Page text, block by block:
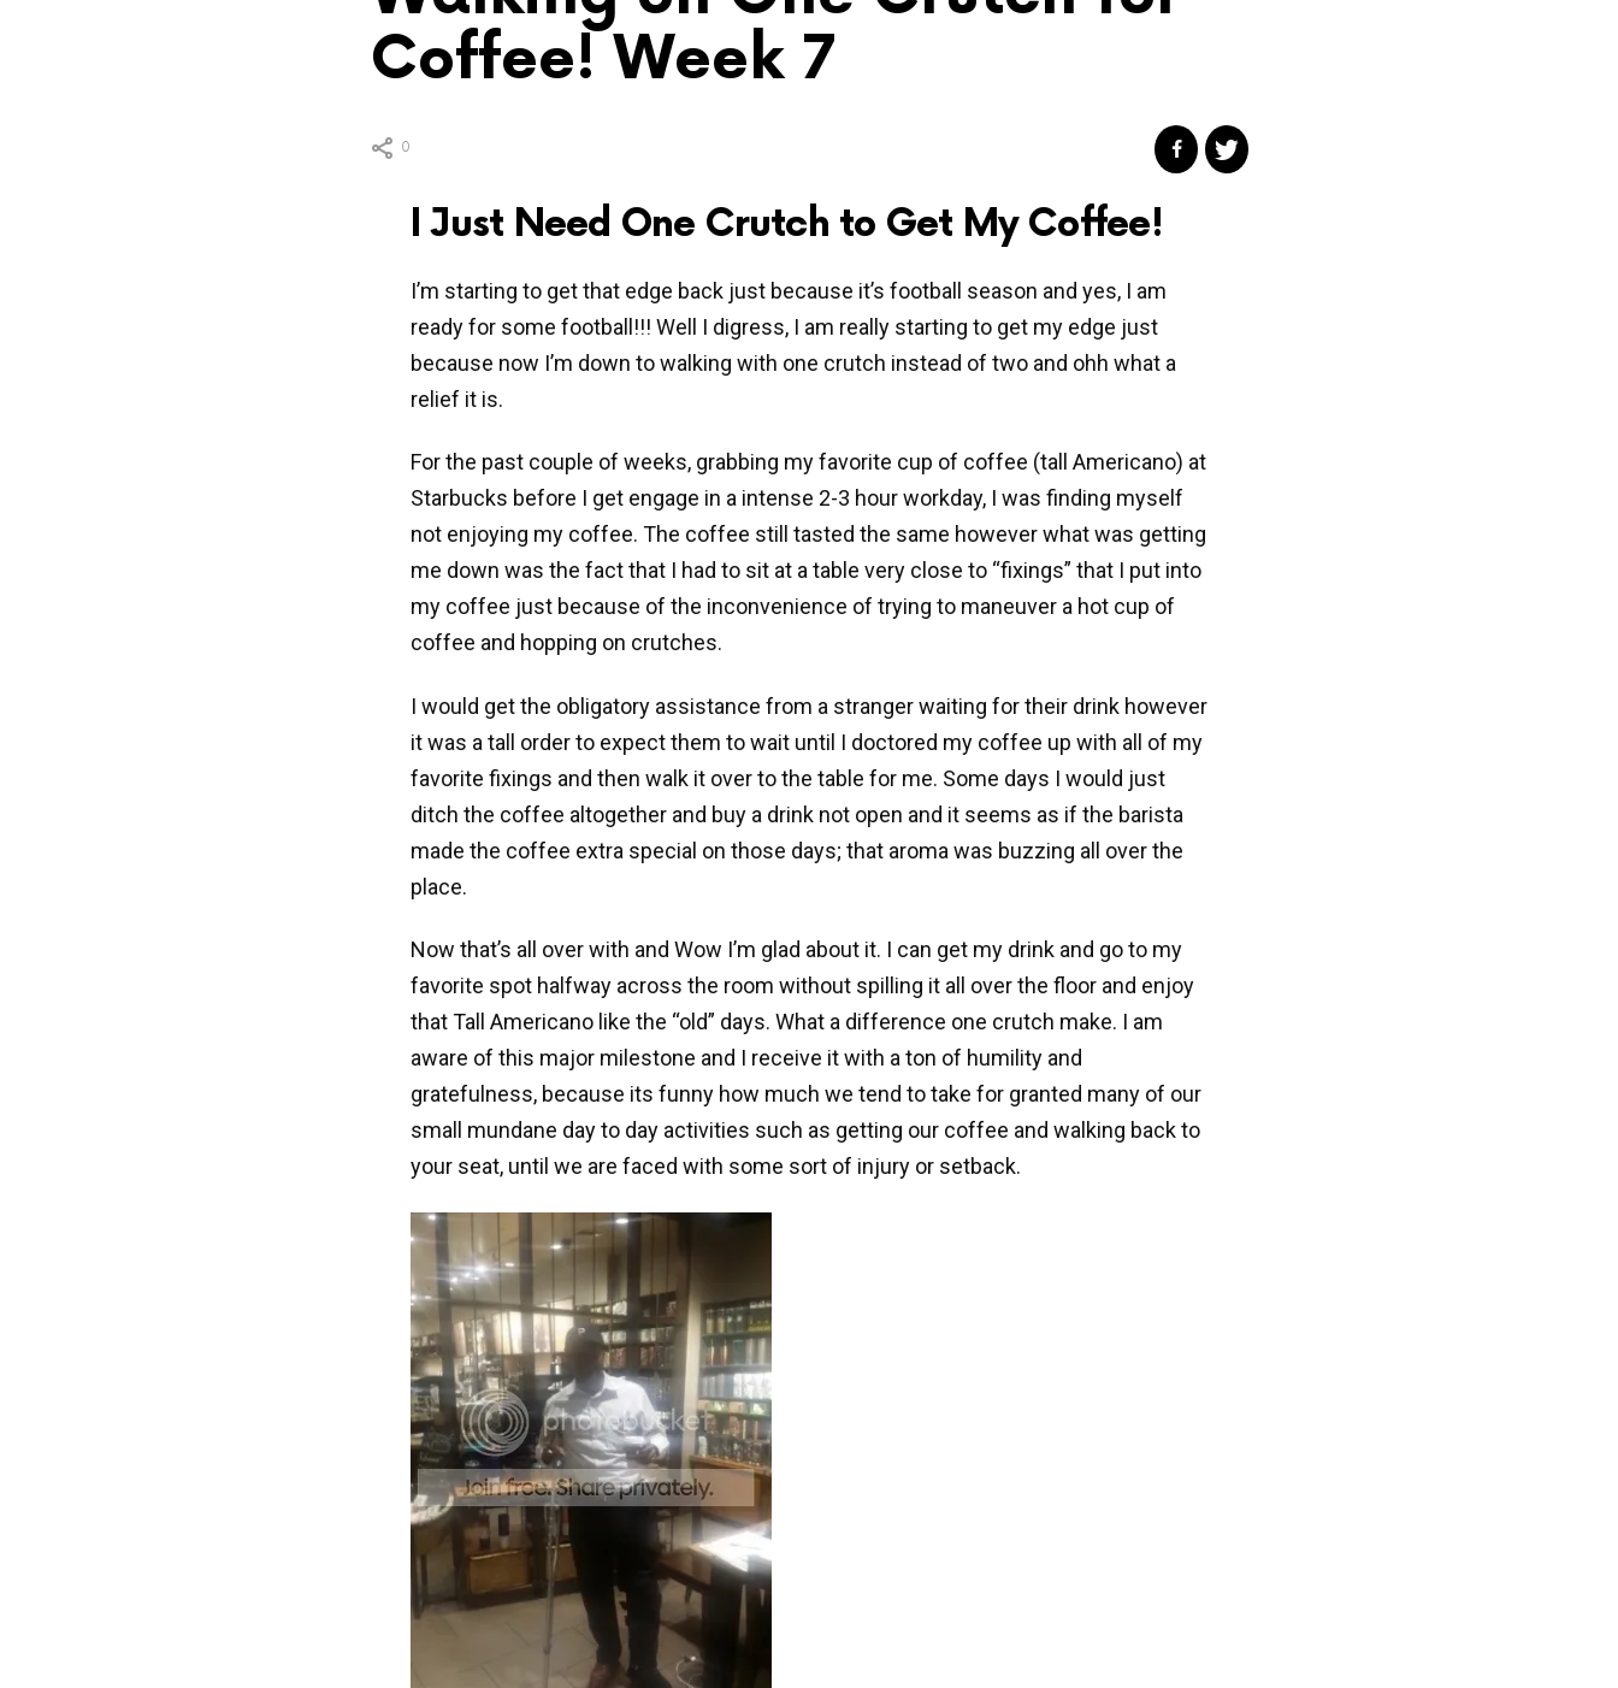
Coffee! Week 7
0
I Just Need One Crutch to Get My Coffee!
I’m starting to get that edge back just because it’s football season and yes, I am
ready for some football!!! Well I digress, I am really starting to get my edge just
because now I’m down to walking with one crutch instead of two and ohh what a
relief it is.
For the past couple of weeks, grabbing my favorite cup of coffee (tall Americano) at
Starbucks before I get engage in a intense 2-3 hour workday, I was finding myself
not enjoying my coffee. The coffee still tasted the same however what was getting
me down was the fact that I had to sit at a table very close to “fixings” that I put into
my coffee just because of the inconvenience of trying to maneuver a hot cup of
coffee and hopping on crutches.
I would get the obligatory assistance from a stranger waiting for their drink however
it was a tall order to expect them to wait until I doctored my coffee up with all of my
favorite fixings and then walk it over to the table for me. Some days I would just
ditch the coffee altogether and buy a drink not open and it seems as if the barista
made the coffee extra special on those days; that aroma was buzzing all over the
place.
Now that’s all over with and Wow I’m glad about it. I can get my drink and go to my
favorite spot halfway across the room without spilling it all over the floor and enjoy
that Tall Americano like the “old” days. What a difference one crutch make. I am
aware of this major milestone and I receive it with a ton of humility and
gratefulness, because its funny how much we tend to take for granted many of our
small mundane day to day activities such as getting our coffee and walking back to
your seat, until we are faced with some sort of injury or setback.